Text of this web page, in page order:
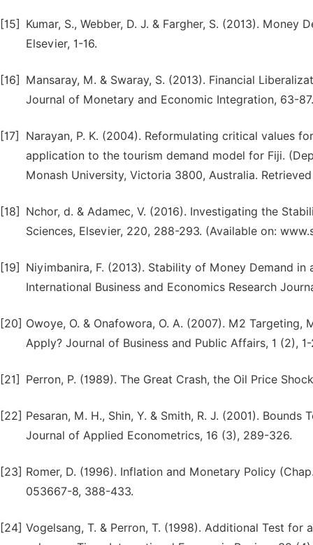
[15]
Kumar, S., Webber, D. J. & Fargher, S. (2013).
Elsevier, 1-16.
[16]
Mansaray, M. & Swaray, S. (2013). Financial
Journal of Monetary and Economic Integration, 63-87.
[17]
Narayan, P. K. (2004). Reformulating critical values
application to the tourism demand model for Fiji.
Monash University, Victoria 3800, Australia.
[18]
Nchor, d. & Adamec, V. (2016). Investigating the
Sciences, Elsevier, 220, 288-293. (Available on:
[19]
Niyimbanira, F. (2013). Stability of Money Demand
International Business and Economics Research
[20] Owoye, O. & Onafowora, O. A. (2007). M2 Targeting,
Apply? Journal of Business and Public Affairs, 1 (2),
[21] Perron, P. (1989). The Great Crash, the Oil Price
[22] Pesaran, M. H., Shin, Y. & Smith, R. J. (2001).
Journal of Applied Econometrics, 16 (3), 289-326.
[23] Romer, D. (1996). Inflation and Monetary Policy
053667-8, 388-433.
[24] Vogelsang, T. & Perron, T. (1998). Additional Test